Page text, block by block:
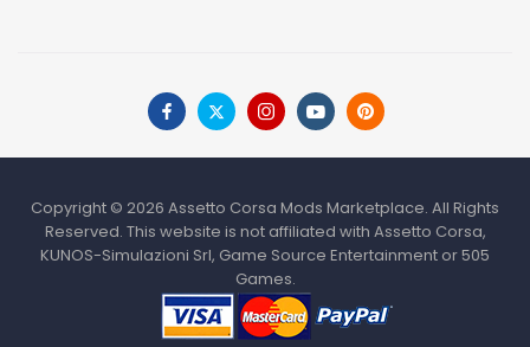
Copyright © 2026 Assetto Corsa Mods Marketplace. All Rights
Reserved. This website is not affiliated with Assetto Corsa,
KUNOS-Simulazioni Srl, Game Source Entertainment or 505
Games.